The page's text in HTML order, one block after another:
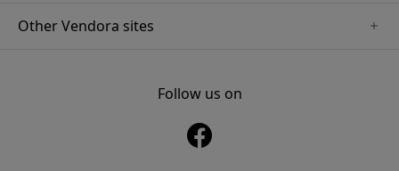
Other Vendora sites
Follow us on